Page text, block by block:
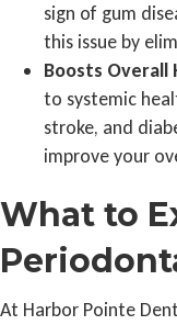
sign of gum
this issue by
Boosts Overall
to systemic
stroke, and
improve your
What to
At Harbor Pointe